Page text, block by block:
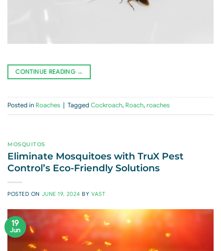
CONTINUE READING →
Posted in Roaches Tagged Cockroach, Roach,roaches
MOSQUITOS
Eliminate Mosquitoes with TruX Pest
Control’s Eco-Friendly Solutions
POSTED ON JUNE 19, 2024 BYVAST
19
Jun